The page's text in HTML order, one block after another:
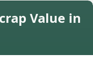
Value in